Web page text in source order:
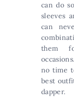
can do
sleeves
can
them
no time
best
dapper.